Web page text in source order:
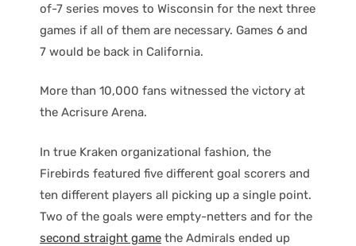
of-7 series moves to Wisconsin for the next three
games if all of them are necessary. Games 6 and
7 would be back in California.
More than 10,000 fans witnessed the victory at
the Acrisure Arena.
In true Kraken organizational fashion, the
Firebirds featured five different goal scorers and
ten different players all picking up a single point.
Two of the goals were empty-netters and for the
second straight game the Admirals ended up